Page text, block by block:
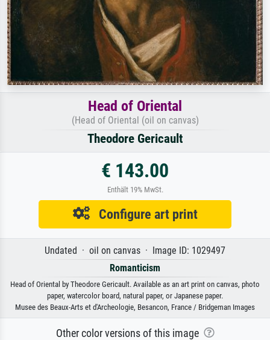
Head of Oriental
(Head of Oriental (oil on canvas)
Theodore Gericault
€ 143.00
Enthält 19% MwSt.
Configure art print
Undated · oil on canvas · Image ID: 1029497
Romanticism
Head of Oriental by Theodore Gericault. Available as an art print on canvas, photo
paper, watercolor board, natural paper, or Japanese paper.
Musee des Beaux-Arts et d'Archeologie, Besancon, France / Bridgeman Images
Other color versions of this image